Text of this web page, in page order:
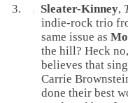
Sleater-Kinney,
indie-rocktrio
same issue as
the hill? Heck
believes that
Carrie
done their best